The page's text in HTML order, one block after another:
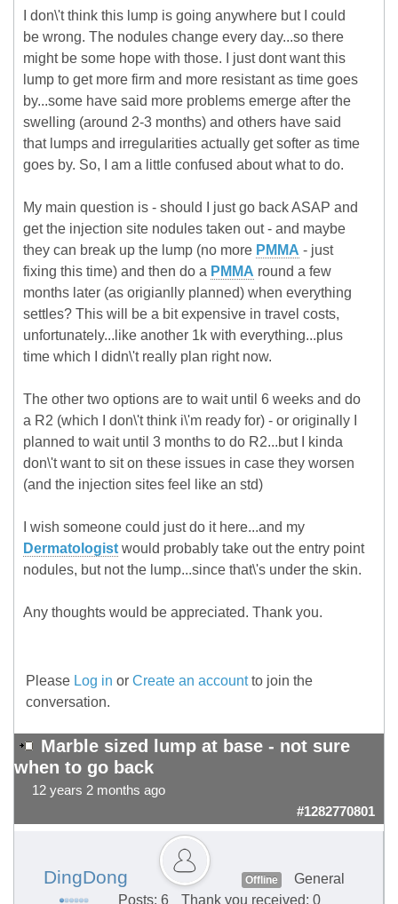
I don\'t think this lump is going anywhere but I could
be wrong. The nodules change every day...so there
might be some hope with those. I just dont want this
lump to get more firm and more resistant as time goes
by...some have said more problems emerge after the
swelling (around 2-3 months) and others have said
that lumps and irregularities actually get softer as time
goes by. So, I am a little confused about what to do.
My main question is - should I just go back ASAP and
get the injection site nodules taken out - and maybe
they can break up the lump (no more PMMA - just
fixing this time) and then do a PMMA round a few
months later (as origianlly planned) when everything
settles? This will be a bit expensive in travel costs,
unfortunately...like another 1k with everything...plus
time which I didn\'t really plan right now.
The other two options are to wait until 6 weeks and do
a R2 (which I don\'t think i\'m ready for) - or originally I
planned to wait until 3 months to do R2...but I kinda
don\'t want to sit on these issues in case they worsen
(and the injection sites feel like an std)
I wish someone could just do it here...and my
Dermatologist would probably take out the entry point
nodules, but not the lump...since that\'s under the skin.
Any thoughts would be appreciated. Thank you.
Please Log in or Create an accountto join the
conversation.
Marble sized lump at base - not sure
when to go back
12 years 2 months ago
#1282770801
DingDong Offline
General
Posts: 6
Thank you received: 0